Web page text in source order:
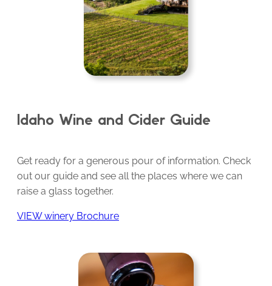
Idaho Wine and Cider Guide
Get ready for a generous pour of information. Check
out our guide and see all the places where we can
raise a glass together.
VIEW winery Brochure